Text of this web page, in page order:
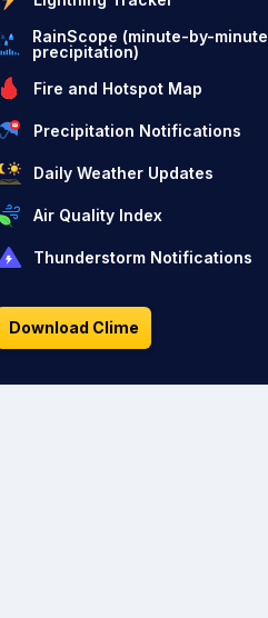
RainScope (minute-by-minute
precipitation)
Fire and Hotspot Map
Precipitation Notifications
Daily Weather Updates
Air Quality Index
Thunderstorm Notifications
Download Clime